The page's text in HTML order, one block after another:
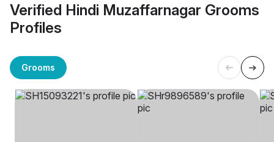
Verified Hindi Muzaffarnagar Grooms
Profiles
Grooms